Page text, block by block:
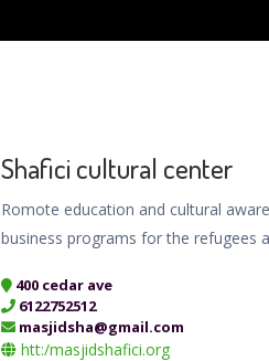
Shafici cultural center
Romote education and cultural
business programs for the refugees
400 cedar ave
6122752512
masjidsha@gmail.com
htt:/masjidshafici.org